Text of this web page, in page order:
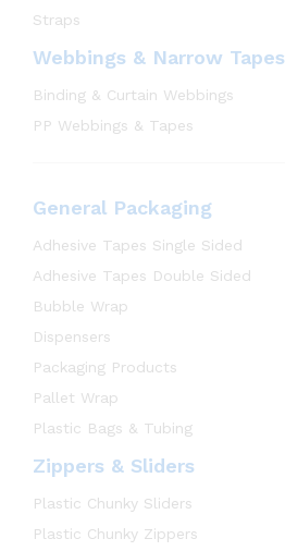
Straps
Webbings & Narrow Tapes
Binding & Curtain Webbings
PP Webbings & Tapes
General Packaging
Adhesive Tapes Single Sided
Adhesive Tapes Double Sided
Bubble Wrap
Dispensers
Packaging Products
Pallet Wrap
Plastic Bags & Tubing
Zippers & Sliders
Plastic Chunky Sliders
Plastic Chunky Zippers